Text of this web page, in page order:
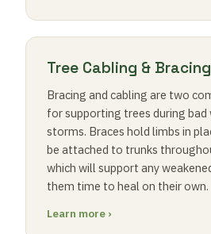
Tree Cabling & Bracing
Bracing and cabling are two
for supporting trees during bad
storms. Braces hold limbs in
be attached to trunks
which will support any
them time to heal on their own.
Learn more ›